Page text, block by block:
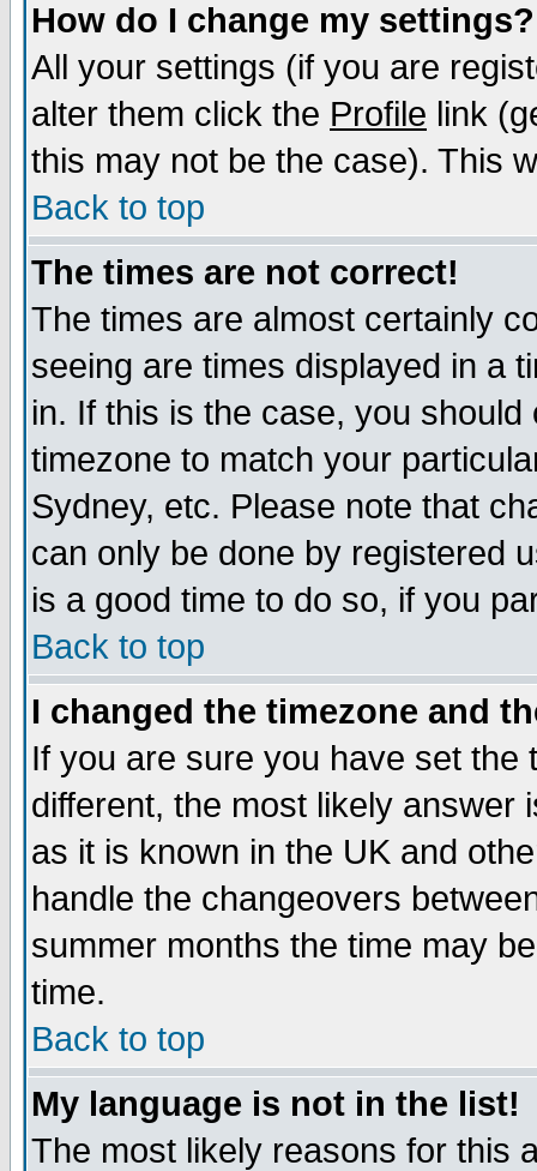
How do I change my settings?
All your settings (if you are
alter them click the Profile link
this may not be the case). This
Back to top
The times are not correct!
The times are almost certainly
seeing are times displayed in a
in. If this is the case, you
timezone to match your
Sydney, etc. Please note that
can only be done by registered
is a good time to do so, if you
Back to top
I changed the timezone and
If you are sure you have set
different, the most likely answer
as it is known in the UK and
handle the changeovers
summer months the time may
time.
Back to top
My language is not in the list!
The most likely reasons for this